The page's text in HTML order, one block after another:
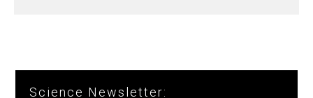
Science Newsletter: